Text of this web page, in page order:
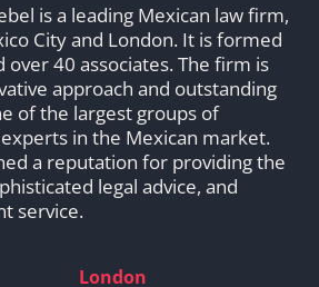
is a leading Mexican law firm,
City and London. It is formed
over 40 associates. The firm is
approach and outstanding
of the largest groups of
in the Mexican market.
a reputation for providing the
legal advice, and
service.
London